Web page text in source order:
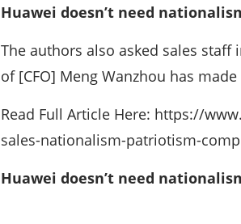
Huawei doesn’t need
The authors also asked sales staff
of [CFO] Meng Wanzhou has
Read Full Article Here: https://
sales-nationalism-patriotism-
Huawei doesn’t need